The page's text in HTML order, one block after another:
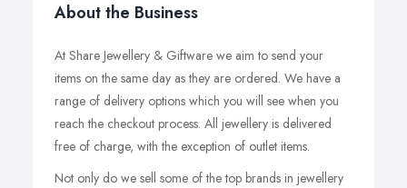
About the Business
At Share Jewellery & Giftware we aim to send your
items on the same day as they are ordered. We have a
range of delivery options which you will see when you
reach the checkout process. All jewellery is delivered
free of charge, with the exception of outlet items.
Not only do we sell some of the top brands in jewellery